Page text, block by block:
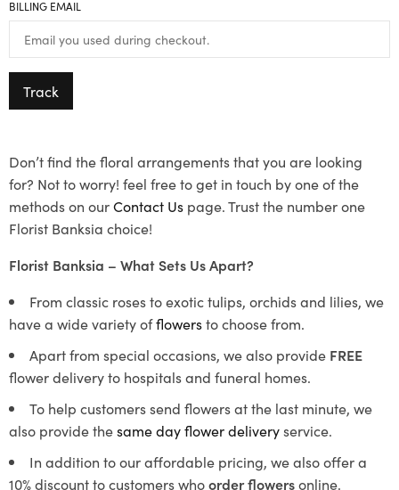
BILLING EMAIL
Track
Don’t find the floral arrangements that you are looking
for? Not to worry! feel free to get in touch by one of the
methods on ourContact Us page. Trust the number one
Florist Banksia choice!
Florist Banksia – What Sets Us Apart?
From classic roses to exotic tulips, orchids and lilies, we
have a wide variety offlowersto choose from.
Apart from special occasions, we also provide FREE
flower delivery to hospitals and funeral homes.
To help customers send flowers at the last minute, we
also provide thesame day flower deliveryservice.
In addition to our affordable pricing, we also offer a
10% discount to customers whoorder flowersonline.